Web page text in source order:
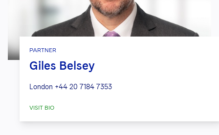
PARTNER
Giles Belsey
London +44 20 7184 7353
VISIT BIO